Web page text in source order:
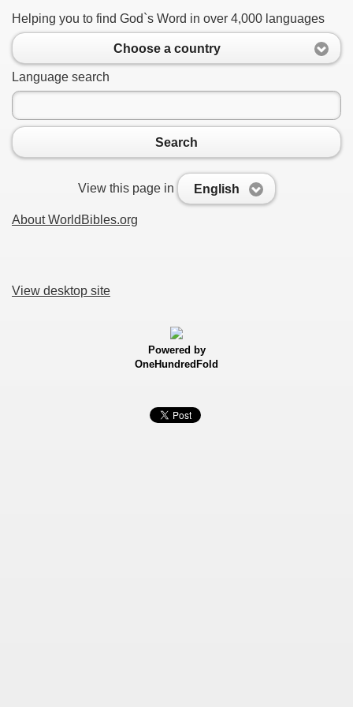
Helping you to find God`s Word in over 4,000 languages
Choose a country
Language search
Search
View this page in English
About WorldBibles.org
View desktop site
Powered by
OneHundredFold